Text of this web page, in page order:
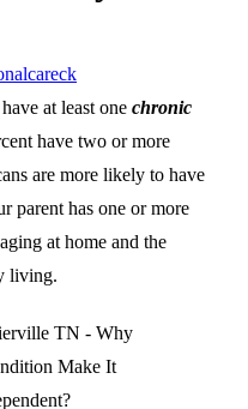
at least one chronic
have two or more
are more likely to have
parent has one or more
at home and the
living.